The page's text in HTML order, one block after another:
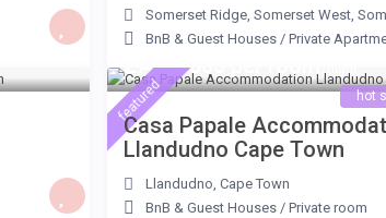
Somerset Ridge, Somerset West,
BnB & Guest Houses /Private
ZAR 3.800 per room
featured hot
Casa Papale
Llandudno Cape Town
Llandudno,Cape Town
BnB & Guest Houses /Private room